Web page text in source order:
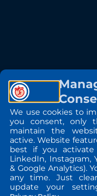
We use cookies to
you consent, only
maintain the
active. Website
best if you activate
LinkedIn, Instagram,
& Google Analytics).
any time. Just
update your